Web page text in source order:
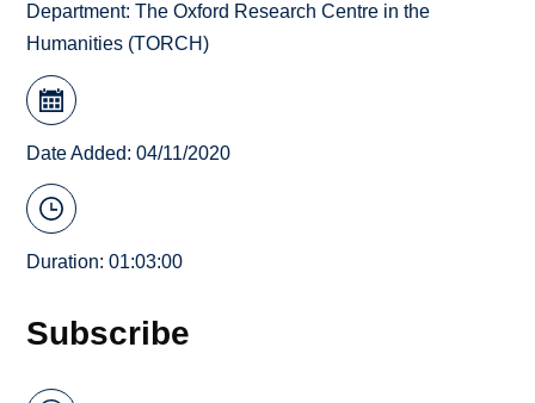
Department:The Oxford Research Centre in the
Humanities (TORCH)
Date Added: 04/11/2020
Duration: 01:03:00
Subscribe